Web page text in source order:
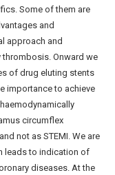
Some of them are
and
approach and
Onward we
of drug eluting stents
importance to achieve
circumflex
not as STEMI. We are
leads to indication of
diseases. At the